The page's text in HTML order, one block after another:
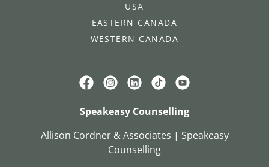
USA
EASTERN CANADA
WESTERN CANADA
Speakeasy Counselling
Allison Cordner & Associates | Speakeasy
Counselling